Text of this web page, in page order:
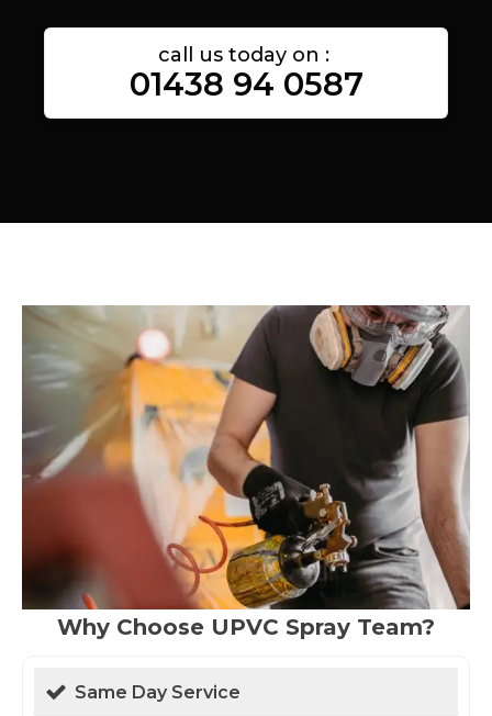
call us today on :
01438 94 0587
Why Choose UPVC Spray Team?
Same Day Service